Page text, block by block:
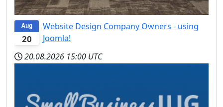
20
Aug
Website Design Company Owners - using
Joomla!
20.08.2026 15:00 UTC